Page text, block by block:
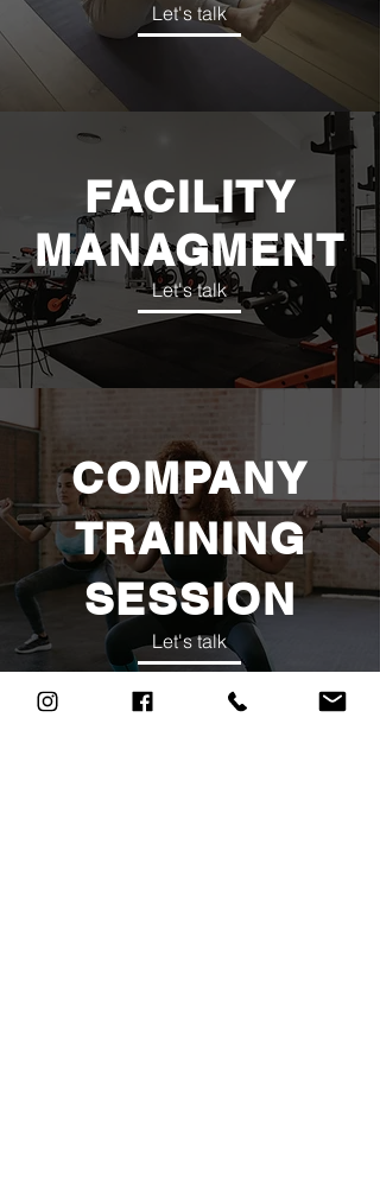
Let's talk
FACILITY
MANAGMENT
Let's talk
COMPANY
TRAINING
SESSION
Let's talk